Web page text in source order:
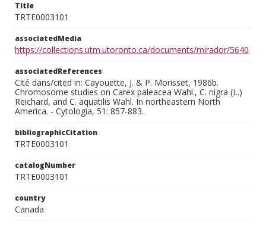
Title
TRTE0003101
associatedMedia
https://collections.utm.utoronto.ca/documents/mirador/5640
associatedReferences
Cité dans/cited in: Cayouette, J. & P. Morisset, 1986b.
Chromosome studies on Carex paleacea Wahl., C. nigra (L.)
Reichard, and C. aquatilis Wahl. In northeastern North
America. - Cytologia, 51: 857-883.
bibliographicCitation
TRTE0003101
catalogNumber
TRTE0003101
country
Canada